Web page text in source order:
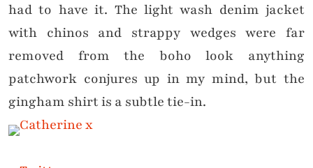
had to have it. The light wash denim jacket
with chinos and strappy wedges were far
removed from the boho look anything
patchwork conjures up in my mind, but the
gingham shirt is a subtle tie-in.